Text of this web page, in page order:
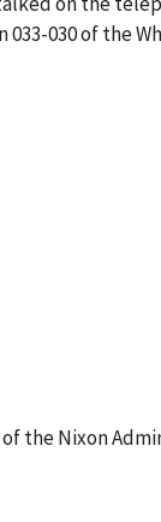
030 of the
the Nixon